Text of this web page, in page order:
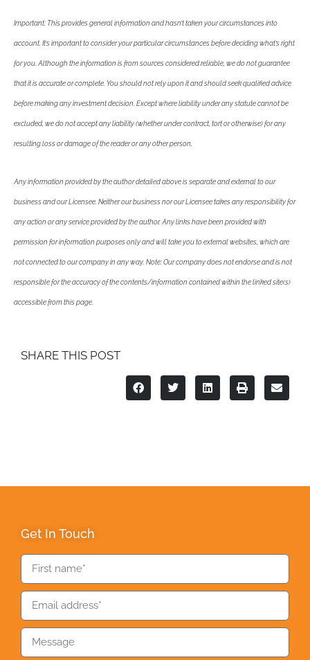
Important: This provides general information and hasn’t taken your circumstances into
account. It’s important to consider your particular circumstances before deciding what’s right
for you. Although the information is from sources considered reliable, we do not guarantee
that it is accurate or complete. You should not rely upon it and should seek qualified advice
before making any investment decision. Except where liability under any statute cannot be
excluded, we do not accept any liability (whether under contract, tort or otherwise) for any
resulting loss or damage of the reader or any other person.
Any information provided by the author detailed above is separate and external to our
business and our Licensee. Neither our business nor our Licensee takes any responsibility for
any action or any service provided by the author. Any links have been provided with
permission for information purposes only and will take you to external websites, which are
not connected to our company in any way. Note: Our company does not endorse and is not
responsible for the accuracy of the contents/information contained within the linked site(s)
accessible from this page.
SHARE THIS POST
Get In Touch